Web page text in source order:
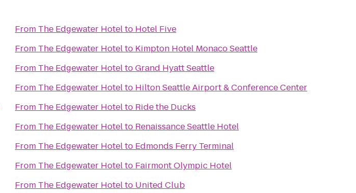
From The Edgewater Hotelto Hotel Five
From The Edgewater Hotelto Kimpton Hotel Monaco Seattle
From The Edgewater HoteltoGrand Hyatt Seattle
From The Edgewater Hotelto Hilton Seattle Airport & Conference Center
From The Edgewater Hotelto Ride the Ducks
From The Edgewater Hotelto Renaissance Seattle Hotel
From The Edgewater Hotelto Edmonds Ferry Terminal
From The Edgewater Hotelto Fairmont Olympic Hotel
From The Edgewater Hotelto United Club